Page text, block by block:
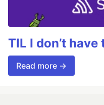
TIL I don’t
Read more →